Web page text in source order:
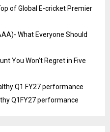
of Global E-cricket Premier
What Everyone Should
You Won’t Regret in Five
Q1 FY27 performance
Q1FY27 performance